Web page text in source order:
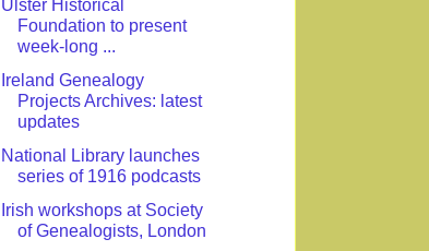
Ulster Historical
Foundation to present
week-long ...
Ireland Genealogy
Projects Archives: latest
updates
National Library launches
series of 1916 podcasts
Irish workshops at Society
of Genealogists, London